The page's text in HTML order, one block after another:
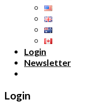
Login
Newsletter
Login